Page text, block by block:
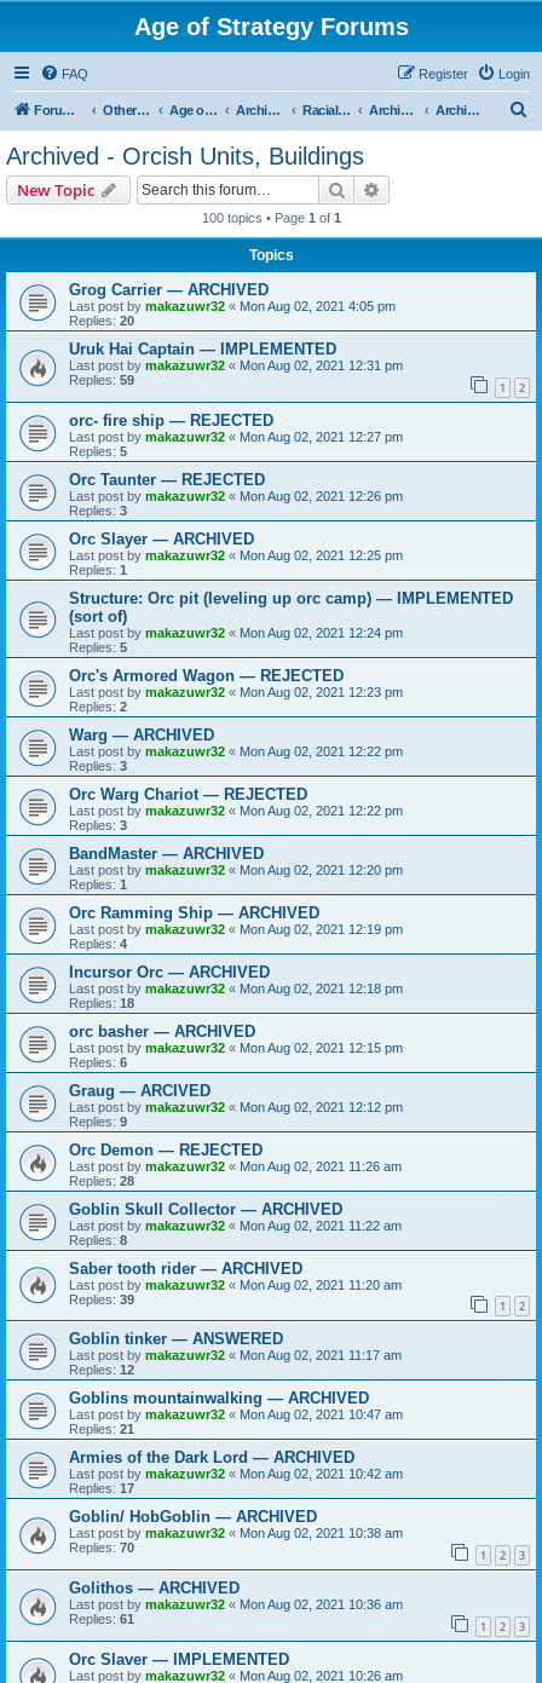
Age of Strategy Forums
FAQ Login
Register
Forum Root Other Age of Strategy variants Age of Fantasy Archive - AoF Racial Archives Archived - Orcs Archived - Orcish Units, Buildings
Archived - Orcish Units, Buildings
New Topic Search
100 topics • Page 1 of 1
Topics
Grog Carrier — ARCHIVED
Last post by makazuwr32 « Mon Aug 02, 2021 4:05 pm
Replies: 20
Uruk Hai Captain — IMPLEMENTED
Last post by makazuwr32 « Mon Aug 02, 2021 12:31 pm
Replies: 59 1 2
orc- fire ship — REJECTED
Last post by makazuwr32 « Mon Aug 02, 2021 12:27 pm
Replies: 5
Orc Taunter — REJECTED
Last post by makazuwr32 « Mon Aug 02, 2021 12:26 pm
Replies: 3
Orc Slayer — ARCHIVED
Last post by makazuwr32 « Mon Aug 02, 2021 12:25 pm
Replies: 1
Structure: Orc pit (leveling up orc camp) — IMPLEMENTED
(sort of)
Last post by makazuwr32 « Mon Aug 02, 2021 12:24 pm
Replies: 5
Orc's Armored Wagon — REJECTED
Last post by makazuwr32 « Mon Aug 02, 2021 12:23 pm
Replies: 2
Warg — ARCHIVED
Last post by makazuwr32 « Mon Aug 02, 2021 12:22 pm
Replies: 3
Orc Warg Chariot — REJECTED
Last post by makazuwr32 « Mon Aug 02, 2021 12:22 pm
Replies: 3
BandMaster — ARCHIVED
Last post by makazuwr32 « Mon Aug 02, 2021 12:20 pm
Replies: 1
Orc Ramming Ship — ARCHIVED
Last post by makazuwr32 « Mon Aug 02, 2021 12:19 pm
Replies: 4
Incursor Orc — ARCHIVED
Last post by makazuwr32 « Mon Aug 02, 2021 12:18 pm
Replies: 18
orc basher — ARCHIVED
Last post by makazuwr32 « Mon Aug 02, 2021 12:15 pm
Replies: 6
Graug — ARCIVED
Last post by makazuwr32 « Mon Aug 02, 2021 12:12 pm
Replies: 9
Orc Demon — REJECTED
Last post by makazuwr32 « Mon Aug 02, 2021 11:26 am
Replies: 28
Goblin Skull Collector — ARCHIVED
Last post by makazuwr32 « Mon Aug 02, 2021 11:22 am
Replies: 8
Saber tooth rider — ARCHIVED
Last post by makazuwr32 « Mon Aug 02, 2021 11:20 am
Replies: 39 1 2
Goblin tinker — ANSWERED
Last post by makazuwr32 « Mon Aug 02, 2021 11:17 am
Replies: 12
Goblins mountainwalking — ARCHIVED
Last post by makazuwr32 « Mon Aug 02, 2021 10:47 am
Replies: 21
Armies of the Dark Lord — ARCHIVED
Last post by makazuwr32 « Mon Aug 02, 2021 10:42 am
Replies: 17
Goblin/ HobGoblin — ARCHIVED
Last post by makazuwr32 « Mon Aug 02, 2021 10:38 am
Replies: 70 1 2 3
Golithos — ARCHIVED
Last post by makazuwr32 « Mon Aug 02, 2021 10:36 am
Replies: 61 1 2 3
Orc Slaver — IMPLEMENTED
Last post by makazuwr32 « Mon Aug 02, 2021 10:26 am